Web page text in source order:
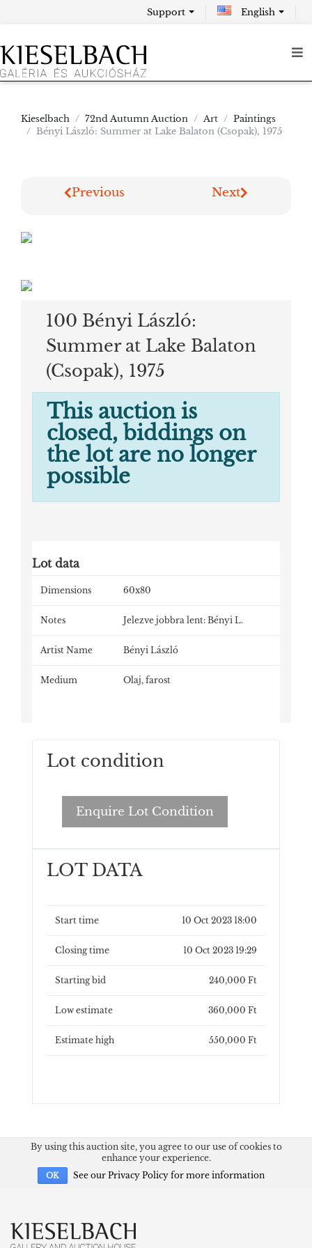
Support English
Kieselbach 72nd Autumn Auction Art
Paintings
Bényi László: Summer at Lake Balaton (Csopak), 1975
Previous Next
100 Bényi László:
Summer at Lake Balaton
(Csopak), 1975
This auction is
closed, biddings on
the lot are no longer
possible
Lot data
Dimensions 60x80
Notes Jelezve jobbra lent: Bényi L.
Artist Name Bényi László
Medium Olaj, farost
Lot condition
Enquire Lot Condition
LOT DATA
Start time 10 Oct 2023 18:00
Closing time 10 Oct 2023 19:29
Starting bid 240,000 Ft
Low estimate 360,000 Ft
Estimate high 550,000 Ft
By using this auction site, you agree to our use of cookies to
enhance your experience.
OK See our Privacy Policy for more information